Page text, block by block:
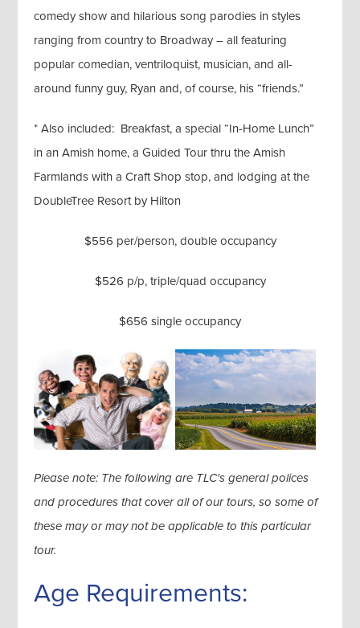
comedy show and hilarious song parodies in styles
ranging from country to Broadway – all featuring
popular comedian, ventriloquist, musician, and all-
around funny guy, Ryan and, of course, his “friends.”
* Also included: Breakfast, a special “In-Home Lunch”
in an Amish home, a Guided Tour thru the Amish
Farmlands with a Craft Shop stop, and lodging at the
DoubleTree Resort by Hilton
$556 per/person, double occupancy
$526 p/p, triple/quad occupancy
$656 single occupancy
Please note: The following are TLC's general polices
and procedures that cover all of our tours, so some of
these may or may not be applicable to this particular
tour.
Age Requirements: